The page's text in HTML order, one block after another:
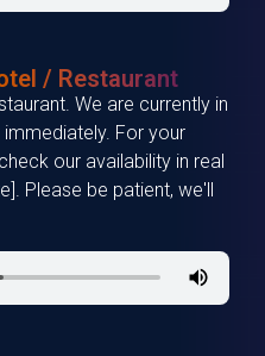
/ Restaurant
We are currently in
For your
our availability in real
Please be patient, we'll